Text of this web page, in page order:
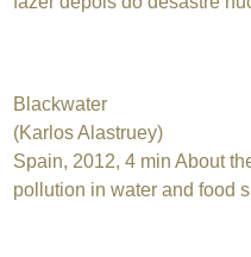
Blackwater
(Karlos Alastruey)
Spain, 2012, 4 min About
pollution in water and food